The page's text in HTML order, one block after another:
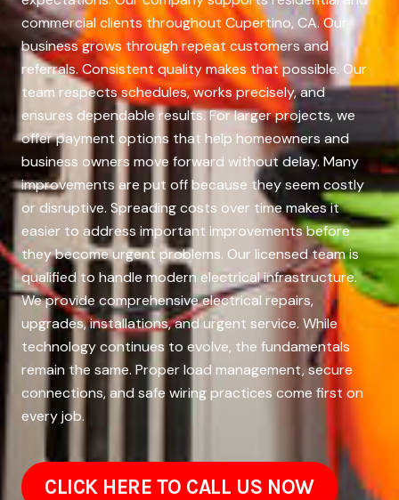
commercial clients throughout Cupertino, CA. Our
business grows through repeat customers and
referrals. Consistent quality makes that possible. Our
team respects schedules, works precisely, and
ensures dependable results. For larger projects, we
offer payment options that help homeowners and
business owners move forward without delay. Many
improvements are put off because they seem costly
or disruptive. Spreading costs over time makes it
easier to address important improvements before
they become urgent problems. Our licensed team is
qualified to handle modern electrical infrastructure.
We provide comprehensive electrical repairs,
upgrades, installations, and urgent service. While
technology continues to evolve, the fundamentals
remain the same. Proper load management, secure
connections, and safe wiring practices come first on
every job.
CLICK HERE TO CALL US NOW